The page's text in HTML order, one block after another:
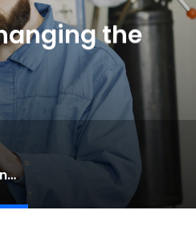
New
Software-Defined Cars Are Changing the Auto Industry